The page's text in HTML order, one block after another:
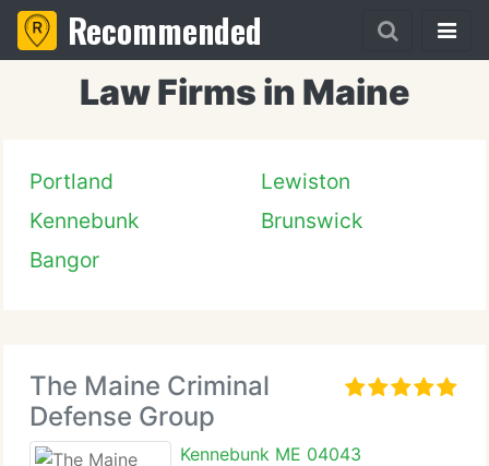
Recommended
Law Firms in Maine
Portland
Lewiston
Kennebunk
Brunswick
Bangor
The Maine Criminal
Defense Group
Kennebunk ME 04043